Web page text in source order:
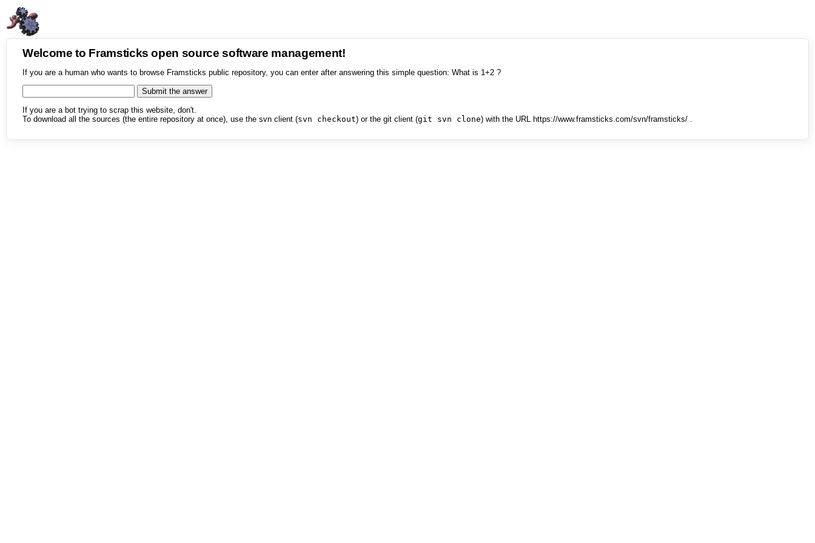
Welcome to Framsticks open source software management!
If you are a human who wants to browse Framsticks public repository, you can enter after answering this simple question: What is 1+2 ?
If you are a bot trying to scrap this website, don't.
To download all the sources (the entire repository at once), use the svn client (svn checkout) or the git client (git svn clone) with the URL https://www.framsticks.com/svn/framsticks/ .